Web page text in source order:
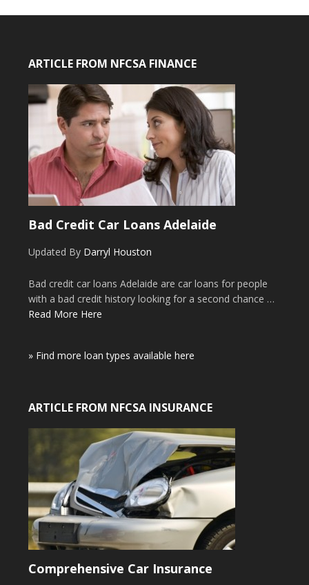
ARTICLE FROM NFCSA FINANCE
Bad Credit Car Loans Adelaide
Updated By Darryl Houston
Bad credit car loans Adelaide are car loans for people
with a bad credit history looking for a second chance …
Read More Here
» Find more loan types available here
ARTICLE FROM NFCSA INSURANCE
Comprehensive Car Insurance